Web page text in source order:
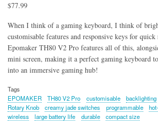
$77.99
When I think of a gaming keyboard, I think of
customisable features and responsive keys for
Epomaker TH80 V2 Pro features all of this,
mini screen, making it a perfect gaming keyboard
into an immersive gaming hub!
Tags
EPOMAKER
TH80 V2 Pro customisable backlighting
Rotary Knob
creamy jade switches programmable
wireless
large battery life durable compact size